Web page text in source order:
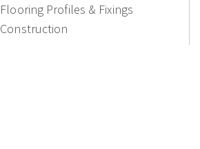
Flooring Profiles & Fixings
Construction